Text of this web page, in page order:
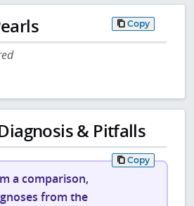
Copy
& Pitfalls
Copy
a comparison,
from the